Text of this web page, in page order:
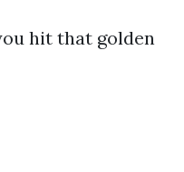
hit that golden